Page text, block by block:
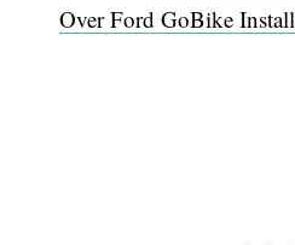
Over Ford GoBike